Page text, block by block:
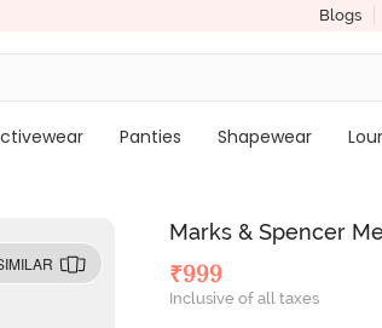
Blogs
Panties Shapewear
Marks & Spencer
₹999
Inclusive of all taxes